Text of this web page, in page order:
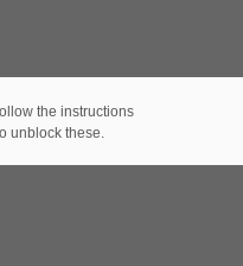
the instructions
unblock these.